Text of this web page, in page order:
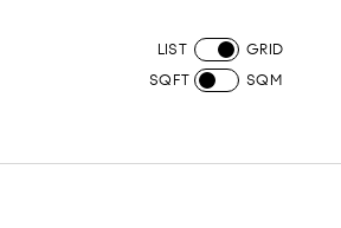
LIST
GRID
SQFT
SQM